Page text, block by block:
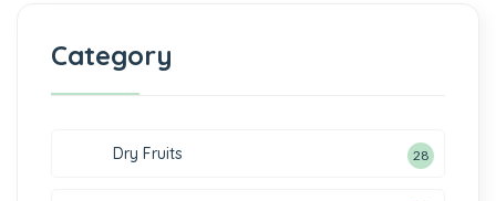
Category
Dry Fruits 28